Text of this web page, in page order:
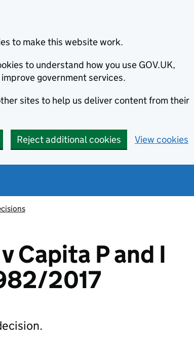
to make this website work.
to understand how you use GOV.UK,
government services.
sites to help us deliver content from their
Reject additional cookies View cookies
Capita P and I
2017